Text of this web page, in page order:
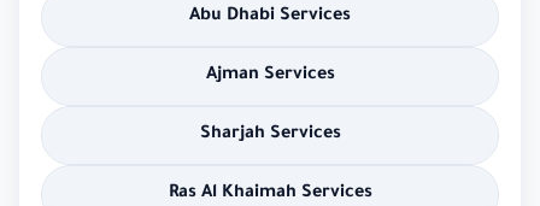
Abu Dhabi Services
Ajman Services
Sharjah Services
Ras Al Khaimah Services